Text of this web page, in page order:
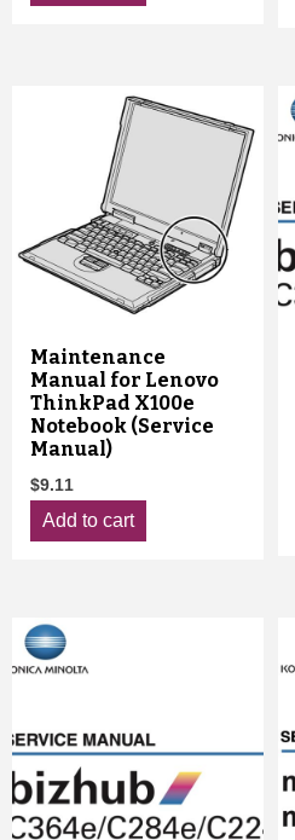
Maintenance
Manual for Lenovo
ThinkPad X100e
Notebook (Service
Manual)
$9.11
Add to cart